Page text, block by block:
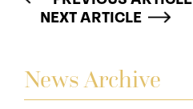
News Archive
NEXT ARTICLE